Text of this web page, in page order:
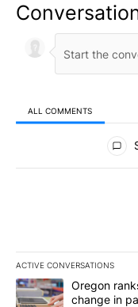
ALL COMMENTS
All Comments
ACTIVE CONVERSATIONS
The following is a list
A trending article titled
Oregon
change in